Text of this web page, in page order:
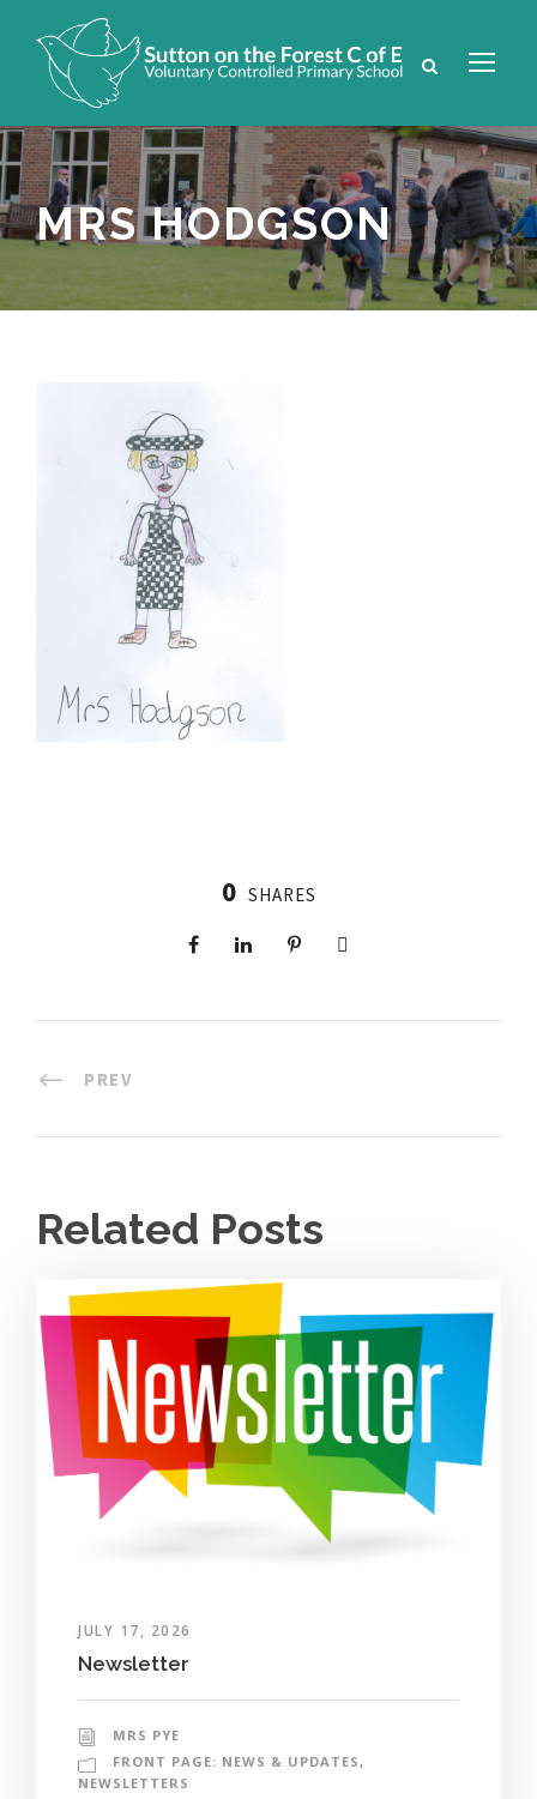
MRS HODGSON
0 SHARES
PREV
Related Posts
JULY 17, 2026
Newsletter
MRS PYE
FRONT PAGE: NEWS & UPDATES,
NEWSLETTERS